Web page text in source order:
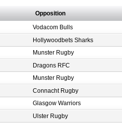
Opposition
Vodacom Bulls
Hollywoodbets Sharks
Munster Rugby
Dragons RFC
Munster Rugby
Connacht Rugby
Glasgow Warriors
Ulster Rugby